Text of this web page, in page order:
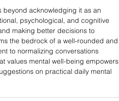
beyond acknowledging it as an
psychological, and cognitive
making better decisions to
the bedrock of a well-rounded and
to normalizing conversations
values mental well-being empowers
on practical daily mental